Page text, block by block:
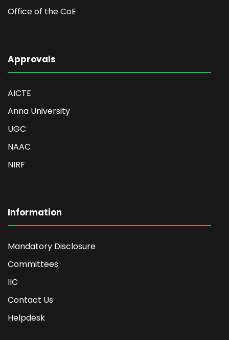
Office of the CoE
Approvals
AICTE
Anna University
UGC
NAAC
NIRF
Information
Mandatory Disclosure
Committees
IIC
Contact Us
Helpdesk